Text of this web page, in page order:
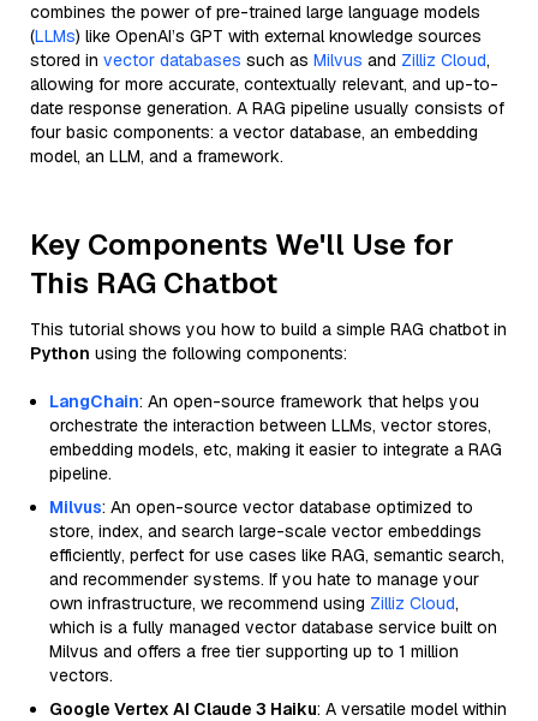
combines the power of pre-trained large language models
(LLMs) like OpenAI’s GPT with external knowledge sources
stored in vector databases such as Milvus and Zilliz Cloud,
allowing for more accurate, contextually relevant, and up-to-
date response generation. A RAG pipeline usually consists of
four basic components: a vector database, an embedding
model, an LLM, and a framework.
Key Components We'll Use for
This RAG Chatbot
This tutorial shows you how to build a simple RAG chatbot in
Python using the following components:
LangChain: An open-source framework that helps you
orchestrate the interaction between LLMs, vector stores,
embedding models, etc, making it easier to integrate a RAG
pipeline.
Milvus: An open-source vector database optimized to
store, index, and search large-scale vector embeddings
efficiently, perfect for use cases like RAG, semantic search,
and recommender systems. If you hate to manage your
own infrastructure, we recommend using Zilliz Cloud,
which is a fully managed vector database service built on
Milvus and offers a free tier supporting up to 1 million
vectors.
Google Vertex AI Claude 3 Haiku: A versatile model within